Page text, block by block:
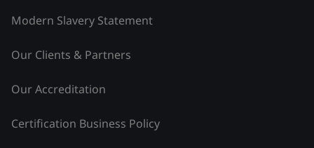
Modern Slavery Statement
Our Clients & Partners
Our Accreditation
Certification Business Policy